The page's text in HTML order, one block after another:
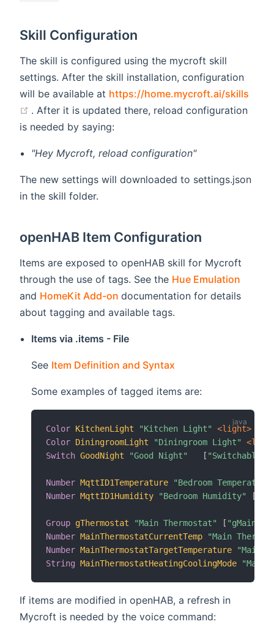
Skill Configuration
The skill is configured using the mycroft skill
settings. After the skill installation, configuration
will be available at https://home.mycroft.ai/skills
(opens new window)
. After it is updated there, reload configuration
is needed by saying:
"Hey Mycroft, reload configuration"
The new settings will downloaded to settings.json
in the skill folder.
openHAB Item Configuration
Items are exposed to openHAB skill for Mycroft
through the use of tags. See the Hue Emulation
and HomeKit Add-on (opens new window)
documentation for details
about tagging and available tags.
Items via .items - File
See Item Definition and Syntax
Some examples of tagged items are:
Color KitchenLight "Kitchen Light" <light>
Color DiningroomLight "Diningroom Light"
Switch GoodNight "Good Night" [ "Switchable"
Number MqttID1Temperature
"Bedroom
Number MqttID1Humidity "Bedroom Humidity" [
Group gThermostat "Main Thermostat" [
Number MainThermostatCurrentTemp
"Main
Number MainThermostatTargetTemperature
"Main
String MainThermostatHeatingCoolingMode "Main
If items are modified in openHAB, a refresh in
Mycroft is needed by the voice command: